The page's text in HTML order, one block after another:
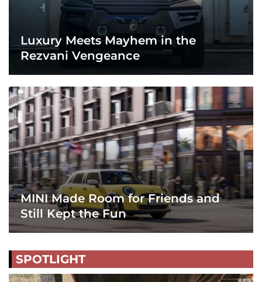
Luxury Meets Mayhem in the
Rezvani Vengeance
MINI Made Room for Friends and
Still Kept the Fun
SPOTLIGHT